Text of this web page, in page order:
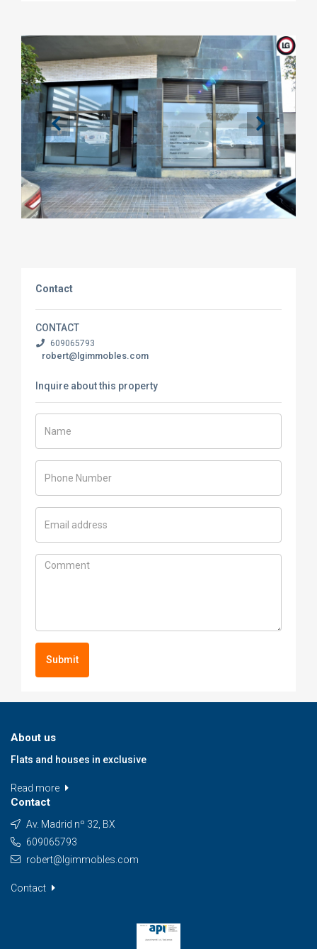
Contact
CONTACT
609065793
robert@lgimmobles.com
Inquire about this property
Submit
About us
Flats and houses in exclusive
Read more
Contact
Av. Madrid nº 32, BX
609065793
robert@lgimmobles.com
Contact